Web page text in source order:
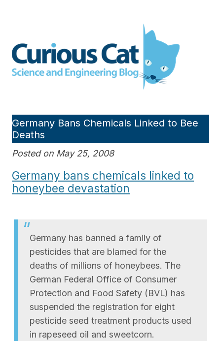
Engineering blog
Germany Bans Chemicals Linked to Bee
Deaths
Posted on May 25, 2008
Germany bans chemicals linked to
honeybee devastation
Germany has banned a family of
pesticides that are blamed for the
deaths of millions of honeybees. The
German Federal Office of Consumer
Protection and Food Safety (BVL) has
suspended the registration for eight
pesticide seed treatment products used
in rapeseed oil and sweetcorn.